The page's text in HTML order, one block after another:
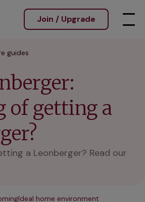
Join / Upgrade
guides
of getting a
a Leonberger? Read our
Ideal home environment